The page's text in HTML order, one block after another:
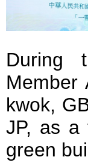
During
Member
kwok,
JP, as a
green